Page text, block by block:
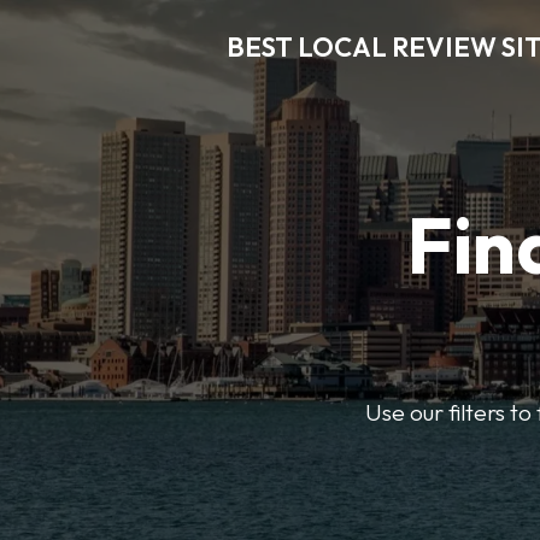
BEST LOCAL REVIEW
Use our filters to